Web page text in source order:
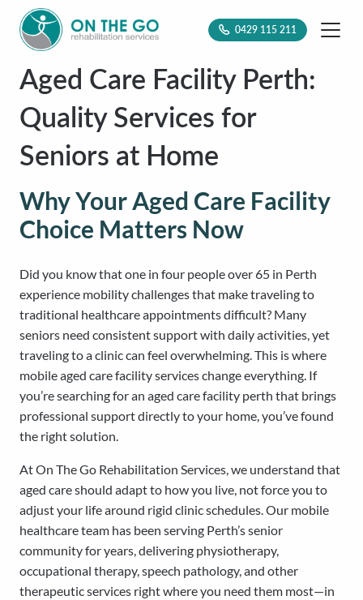
0429 115 211
Aged Care Facility Perth:
Quality Services for
Seniors at Home
Why Your Aged Care Facility
Choice Matters Now
Did you know that one in four people over 65 in Perth
experience mobility challenges that make traveling to
traditional healthcare appointments difficult? Many
seniors need consistent support with daily activities, yet
traveling to a clinic can feel overwhelming. This is where
mobile aged care facility services change everything. If
you’re searching for an aged care facility perth that brings
professional support directly to your home, you’ve found
the right solution.
At On The Go Rehabilitation Services, we understand that
aged care should adapt to how you live, not force you to
adjust your life around rigid clinic schedules. Our mobile
healthcare team has been serving Perth’s senior
community for years, delivering physiotherapy,
occupational therapy, speech pathology, and other
therapeutic services right where you need them most—in